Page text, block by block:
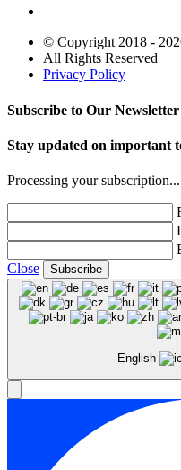
© Copyright 2018 -
All Rights Reserved
Privacy Policy
Subscribe to Our Newsletter
Stay updated on important
Processing your subscription...
Close
Subscribe
English